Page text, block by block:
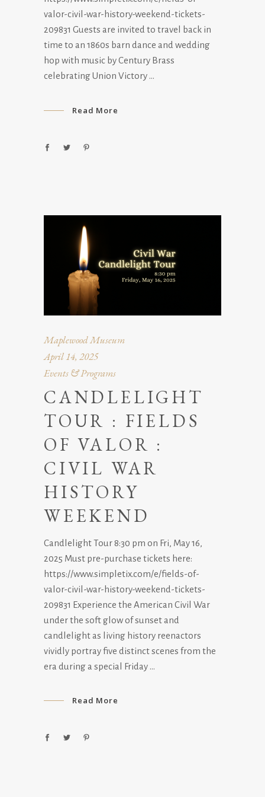
valor-civil-war-history-weekend-tickets-
209831 Guests are invited to travel back in
time to an 1860s barn dance and wedding
hop with music by Century Brass
celebrating Union Victory
Read More
Maplewood Museum
April 14, 2025
Events & Programs
CANDLELIGHT
TOUR : FIELDS
OF VALOR :
CIVIL WAR
HISTORY
WEEKEND
Candlelight Tour 8:30 pm on Fri, May 16,
2025 Must pre-purchase tickets here:
https://www.simpletix.com/e/fields-of-
valor-civil-war-history-weekend-tickets-
209831 Experience the American Civil War
under the soft glow of sunset and
candlelight as living history reenactors
vividly portray five distinct scenes from the
era during a special Friday
Read More